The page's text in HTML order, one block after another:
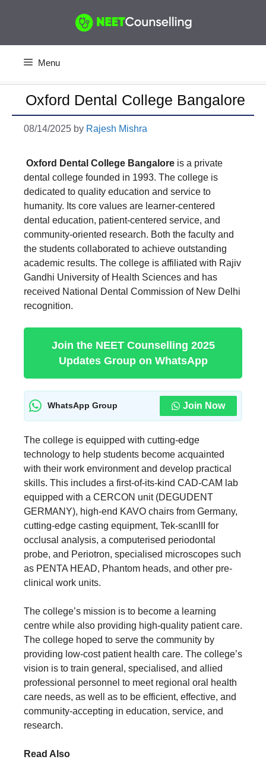
Menu
Oxford Dental College Bangalore
08/14/2025 by Rajesh Mishra
Oxford Dental College Bangalore is a private
dental college founded in 1993. The college is
dedicated to quality education and service to
humanity. Its core values are learner-centered
dental education, patient-centered service, and
community-oriented research. Both the faculty and
the students collaborated to achieve outstanding
academic results. The college is affiliated with Rajiv
Gandhi University of Health Sciences and has
received National Dental Commission of New Delhi
recognition.
Join the NEET Counselling 2025
Updates Group on WhatsApp
WhatsApp Group Join Now
The college is equipped with cutting-edge
technology to help students become acquainted
with their work environment and develop practical
skills. This includes a first-of-its-kind CAD-CAM lab
equipped with a CERCON unit (DEGUDENT
GERMANY), high-end KAVO chairs from Germany,
cutting-edge casting equipment, Tek-scanIII for
occlusal analysis, a computerised periodontal
probe, and Periotron, specialised microscopes such
as PENTA HEAD, Phantom heads, and other pre-
clinical work units.
The college’s mission is to become a learning
centre while also providing high-quality patient care.
The college hoped to serve the community by
providing low-cost patient health care. The college’s
vision is to train general, specialised, and allied
professional personnel to meet regional oral health
care needs, as well as to be efficient, effective, and
community-accepting in education, service, and
research.
Read Also